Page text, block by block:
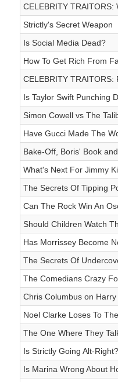
CELEBRITY TRAITORS:
Strictly's Secret Weapon
Is Social Media Dead?
How To Get Rich From
CELEBRITY
Is Taylor Swift Punching
Simon Cowell vs The
Have Gucci Made The
Bake-Off, Boris' Book
What's Next For Jimmy
The Secrets Of Tipping
Can The Rock Win An
Should Children Watch
Has Morrissey Become
The Secrets Of
The Comedians Crazy
Chris Columbus on
Noel Clarke Loses To
The One Where They
Is Strictly Going Alt-Right?
Is Marina Wrong About